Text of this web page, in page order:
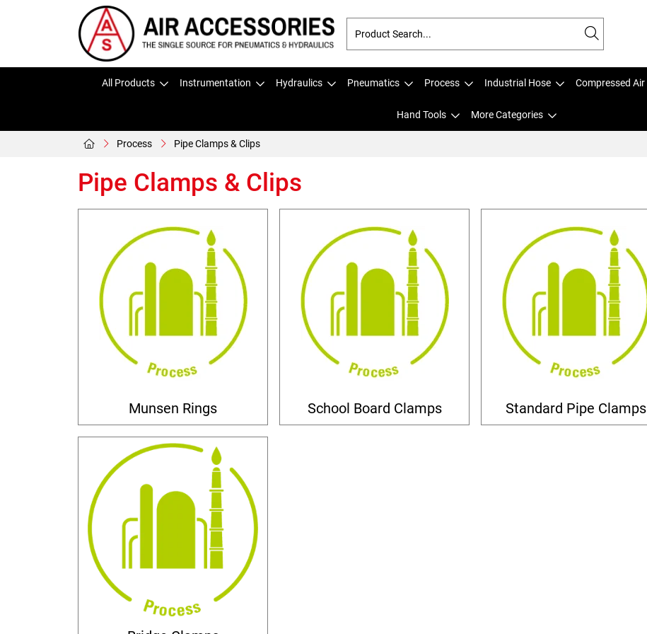
All Products Instrumentation Hydraulics Pneumatics Process Industrial Hose Compressed Air
Hand Tools More Categories
Process Pipe Clamps & Clips
Pipe Clamps & Clips
Munsen Rings School Board Clamps Standard Pipe Clamps